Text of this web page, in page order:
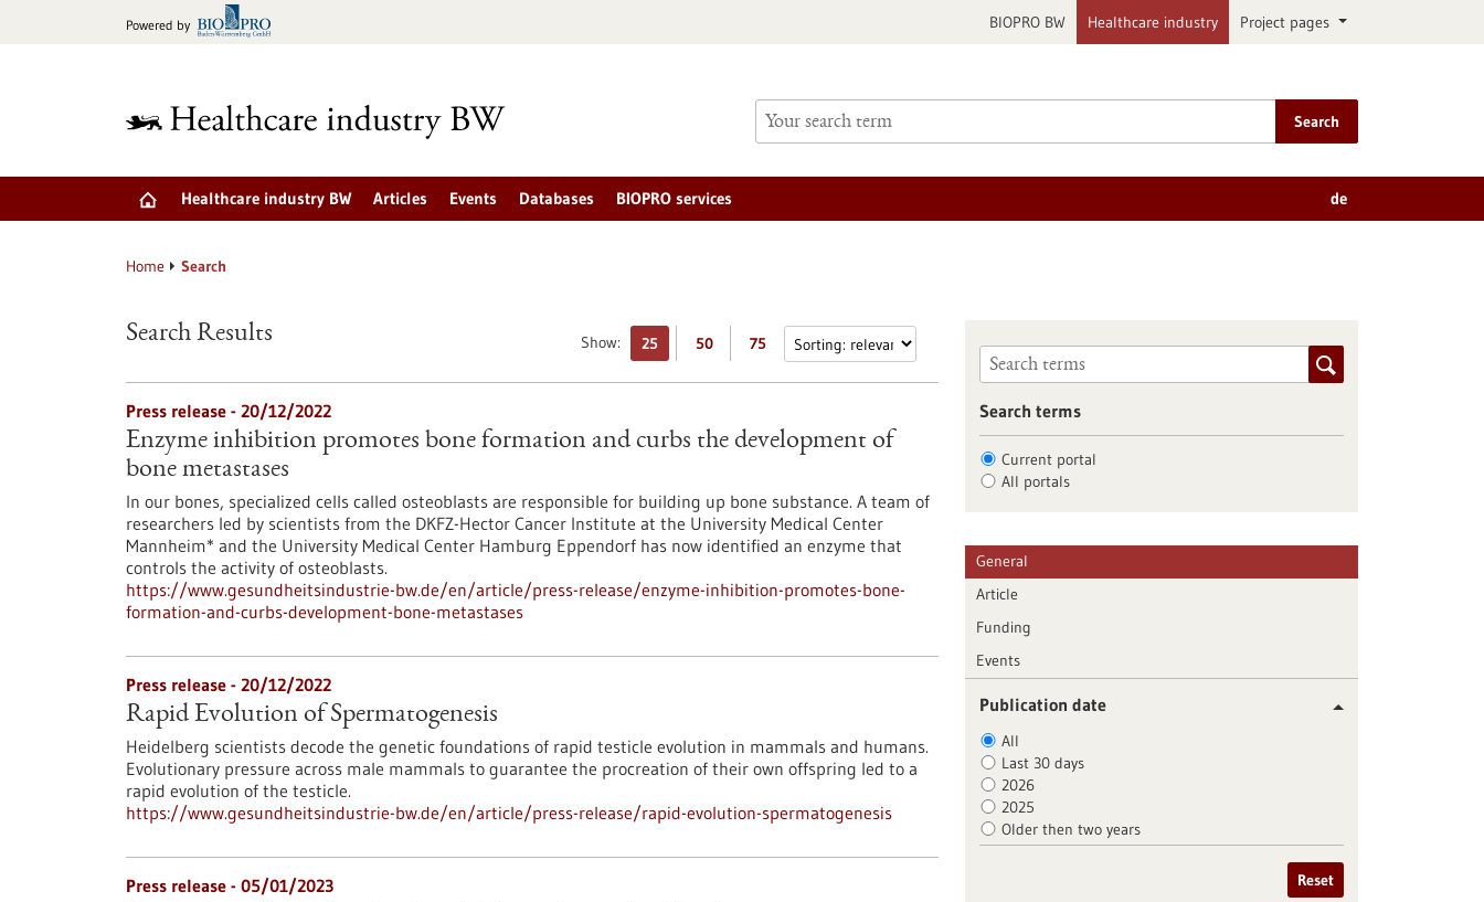
Powered by BIOPRO BW Healthcare industry Project pages
Search
Healthcare industry BW Articles Events Databases BIOPRO services de
Home Search
Show: 25 50 75
Search Results
Press release - 20/12/2022
Enzyme inhibition promotes bone formation and curbs the development of
bone metastases
In our bones, specialized cells called osteoblasts are responsible for building up bone substance. A team of
researchers led by scientists from the DKFZ-Hector Cancer Institute at the University Medical Center
Mannheim* and the University Medical Center Hamburg Eppendorf has now identified an enzyme that
controls the activity of osteoblasts.
https://www.gesundheitsindustrie-bw.de/en/article/press-release/enzyme-inhibition-promotes-bone-
formation-and-curbs-development-bone-metastases
Press release - 20/12/2022
Rapid Evolution of Spermatogenesis
Heidelberg scientists decode the genetic foundations of rapid testicle evolution in mammals and humans.
Evolutionary pressure across male mammals to guarantee the procreation of their own offspring led to a
rapid evolution of the testicle.
https://www.gesundheitsindustrie-bw.de/en/article/press-release/rapid-evolution-spermatogenesis
Press release - 05/01/2023
Search terms
Current portal
All portals
General
Article
Funding
Events
Publication date
All
Last 30 days
2026
2025
Older then two years
Reset